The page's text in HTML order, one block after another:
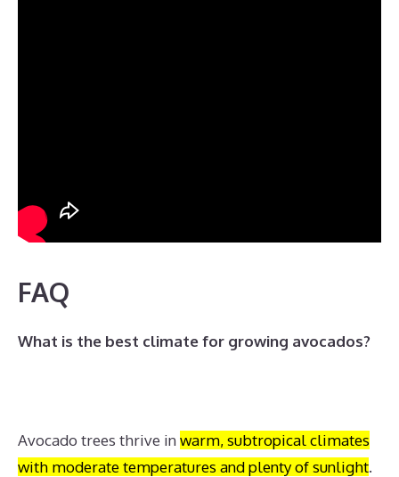
FAQ
What is the best climate for growing avocados?
Avocado trees thrive inwarm, subtropical climates
with moderate temperatures and plenty of sunlight.